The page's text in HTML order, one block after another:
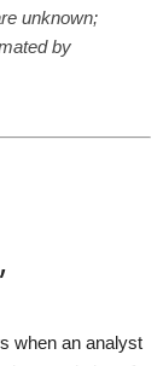
unknown;
by
when an analyst